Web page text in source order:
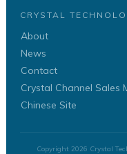
CRYSTAL
About
News
Contact
Crystal Channel Sales
Chinese Site
Copyright 2026 Crystal